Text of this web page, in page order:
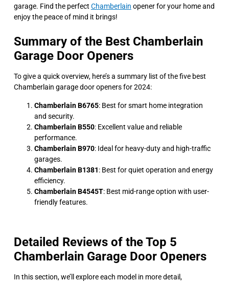
garage. Find the perfect Chamberlain opener for your home and
enjoy the peace of mind it brings!
Summary of the Best Chamberlain
Garage Door Openers
To give a quick overview, here’s a summary list of the five best
Chamberlain garage door openers for 2024:
Chamberlain B6765: Best for smart home integration
and security.
Chamberlain B550: Excellent value and reliable
performance.
Chamberlain B970: Ideal for heavy-duty and high-traffic
garages.
Chamberlain B1381: Best for quiet operation and energy
efficiency.
Chamberlain B4545T: Best mid-range option with user-
friendly features.
Detailed Reviews of the Top 5
Chamberlain Garage Door Openers
In this section, we’ll explore each model in more detail,